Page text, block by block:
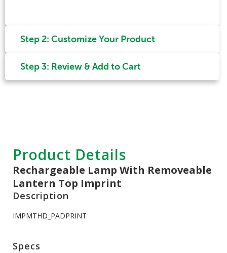
Step 2: Customize Your Product
Step 3: Review & Add to Cart
Product Details
Rechargeable Lamp With Removeable
Lantern Top Imprint
Description
IMPMTHD_PADPRINT
Specs